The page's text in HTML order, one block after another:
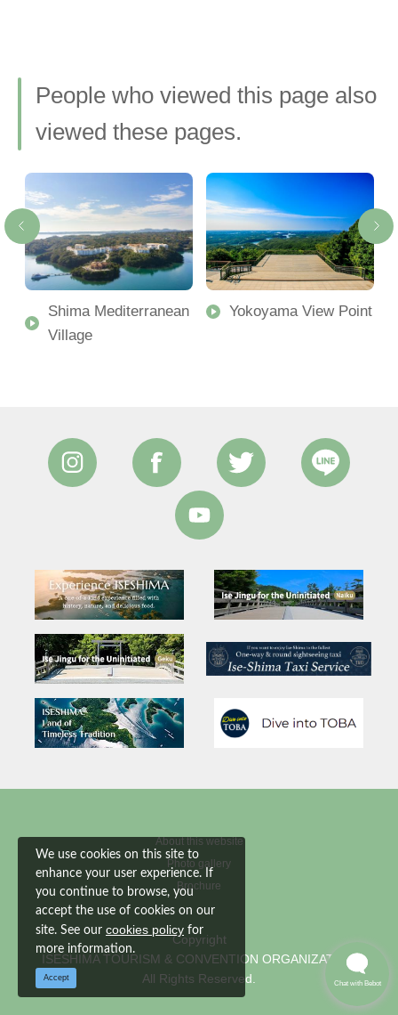
People who viewed this page also
viewed these pages.
Shima Mediterranean
Village
Yokoyama View Point
About this website
Photo gallery
Brochure
Copyright
ISESHIMA TOURISM & CONVENTION ORGANIZATION
All Rights Reserved.
We use cookies on this site to
enhance your user experience. If
you continue to browse, you
accept the use of cookies on our
site. See our cookies policy for
more information.
Accept
Chat with Bebot